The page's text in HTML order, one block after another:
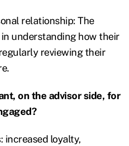
relationship: The
understanding how their
reviewing their
on the advisor side, for
increased loyalty,